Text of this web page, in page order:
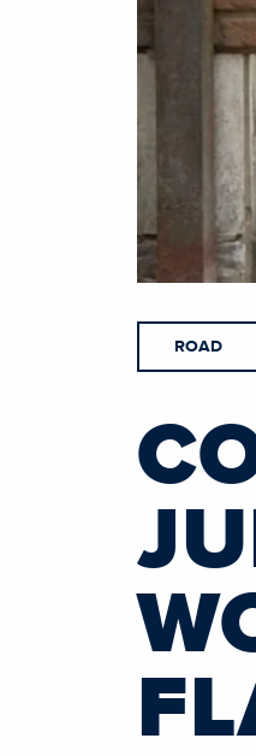
ROAD